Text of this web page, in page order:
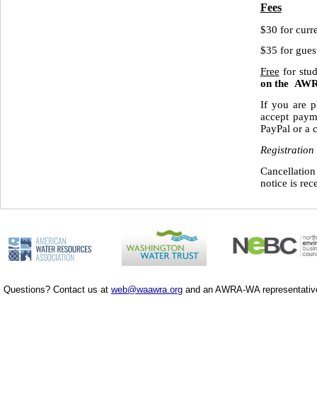
Fees
$30 for
$35 for
Free for
on the
If you are
accept
PayPal or a
Registration
notice is
Questions? Contact us at web@waawra.org and an AWRA-WA